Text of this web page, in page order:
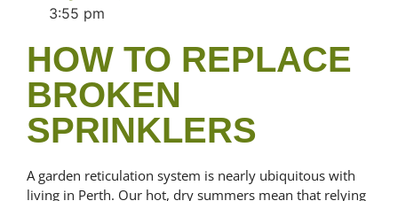
3:55 pm
HOW TO REPLACE
BROKEN
SPRINKLERS
A garden reticulation system is nearly ubiquitous with
living in Perth. Our hot, dry summers mean that relying